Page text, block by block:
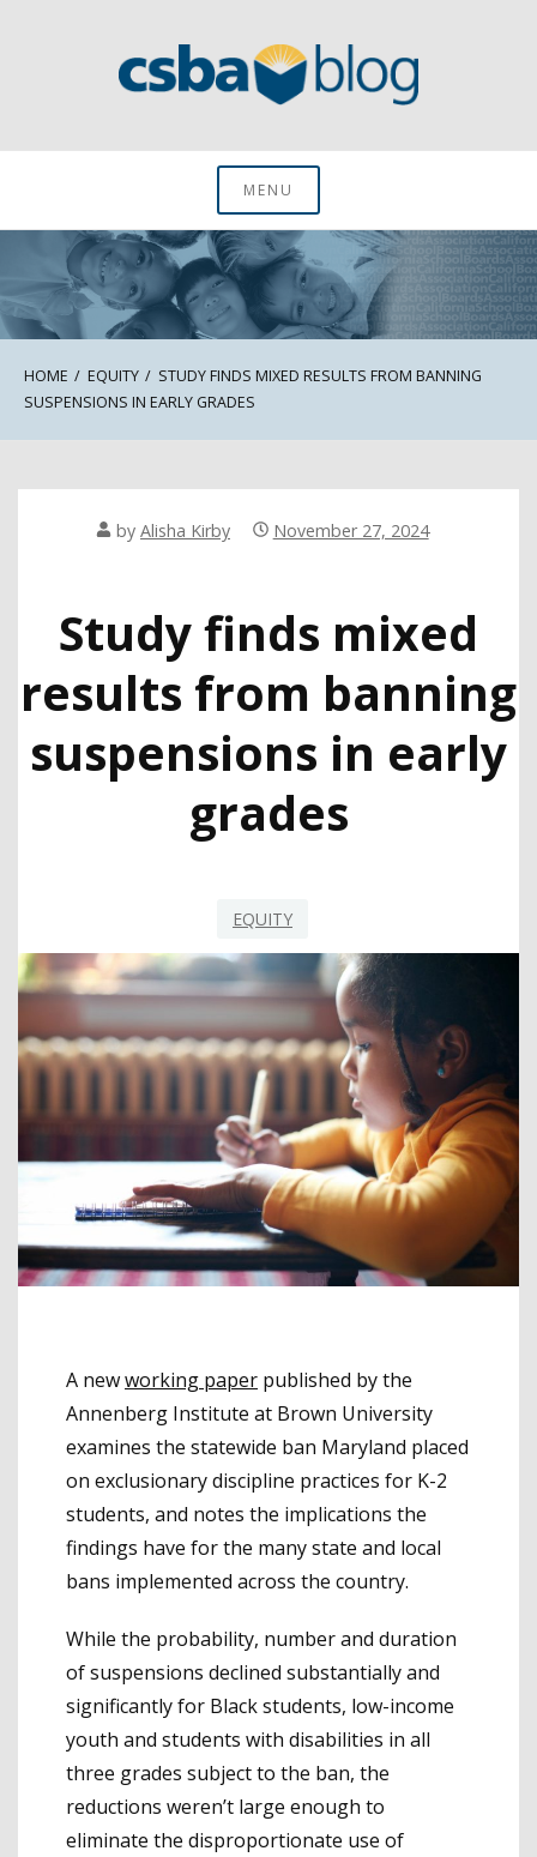
CSBA BlogMENU
HOME EQUITY
STUDY FINDS MIXED RESULTS FROM BANNING
SUSPENSIONS IN EARLY GRADES
by Alisha Kirby November 27, 2024
Study finds mixed
results from banning
suspensions in early
grades
EQUITY
A newworking paper published by the
Annenberg Institute at Brown University
examines the statewide ban Maryland placed
on exclusionary discipline practices for K-2
students, and notes the implications the
findings have for the many state and local
bans implemented across the country.
While the probability, number and duration
of suspensions declined substantially and
significantly for Black students, low-income
youth and students with disabilities in all
three grades subject to the ban, the
reductions weren’t large enough to
eliminate the disproportionate use of